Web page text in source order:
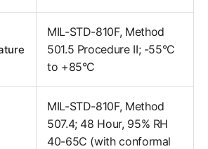
MIL-STD-810F, Method
501.5 Procedure II; -55°C
to +85°C
MIL-STD-810F, Method
507.4; 48 Hour, 95% RH
40-65C (with conformal